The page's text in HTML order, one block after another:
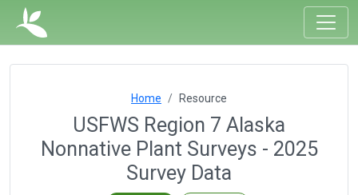
Home Resource
USFWS Region 7 Alaska
Nonnative Plant Surveys - 2025
Survey Data